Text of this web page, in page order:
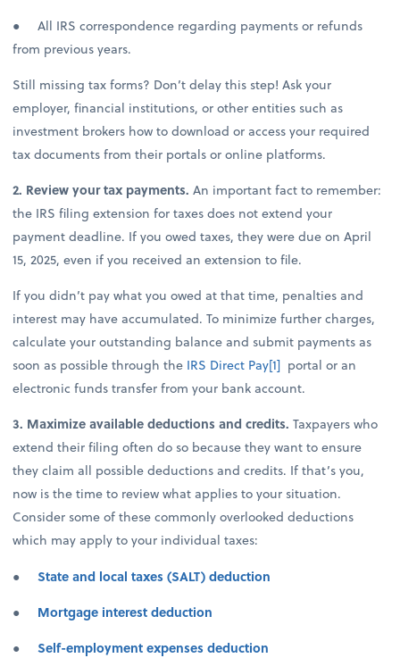
● All IRS correspondence regarding payments or refunds
from previous years.
Still missing tax forms? Don’t delay this step! Ask your
employer, financial institutions, or other entities such as
investment brokers how to download or access your required
tax documents from their portals or online platforms.
2. Review your tax payments.An important fact to remember:
the IRS filing extension for taxes does not extend your
payment deadline. If you owed taxes, they were due on April
15, 2025, even if you received an extension to file.
If you didn’t pay what you owed at that time, penalties and
interest may have accumulated. To minimize further charges,
calculate your outstanding balance and submit payments as
soon as possible through the IRS Direct Pay[1] portal or an
electronic funds transfer from your bank account.
3. Maximize available deductions and credits.Taxpayers who
extend their filing often do so because they want to ensure
they claim all possible deductions and credits. If that’s you,
now is the time to review what applies to your situation.
Consider some of these commonly overlooked deductions
which may apply to your individual taxes:
●State and local taxes (SALT) deduction
● Mortgage interest deduction
●Self-employment expenses deduction